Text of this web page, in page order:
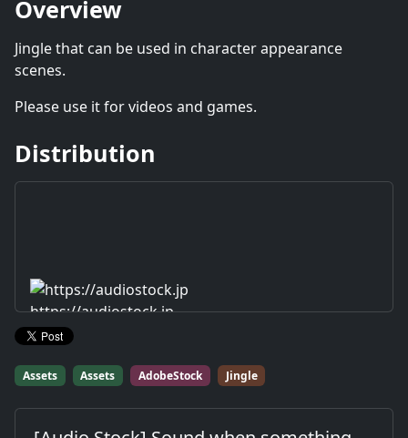
Overview
Jingle that can be used in character appearance
scenes.
Please use it for videos and games.
Distribution
https://audiostock.jp
Assets Assets AdobeStock Jingle